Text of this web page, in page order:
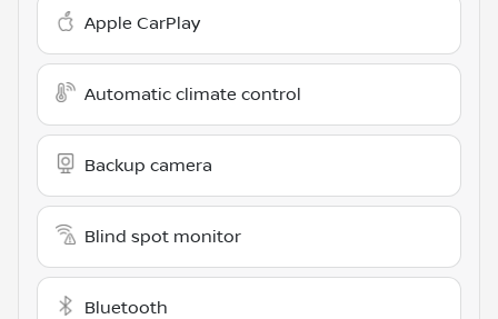
Apple CarPlay
Automatic climate control
Backup camera
Blind spot monitor
Bluetooth